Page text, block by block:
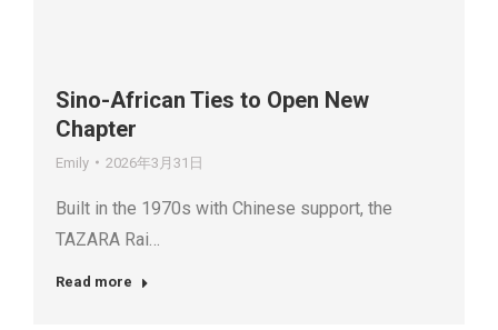
Sino-African Ties to Open New
Chapter
Emily 2026年3月31日
Built in the 1970s with Chinese support, the
TAZARA Rai…
Read more